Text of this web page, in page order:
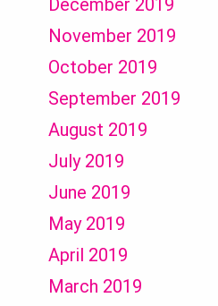
December 2019
November 2019
October 2019
September 2019
August 2019
July 2019
June 2019
May 2019
April 2019
March 2019